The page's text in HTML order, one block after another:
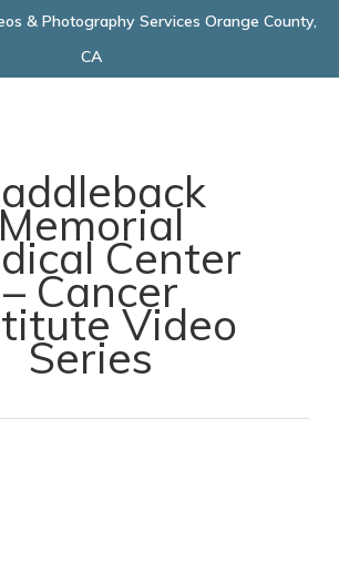
& Photography Services Orange County,
CA
Memorial
Center
– Cancer
Video
Series